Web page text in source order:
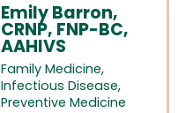
Emily Barron,
CRNP, FNP-BC,
AAHIVS
Family Medicine,
Infectious Disease,
Preventive Medicine